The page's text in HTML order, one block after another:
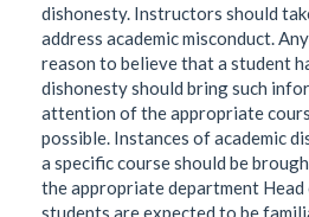
dishonesty. Instructors should
address academic misconduct.
reason to believe that a student
dishonesty should bring such
attention of the appropriate
possible. Instances of academic
a specific course should be
the appropriate department Head
students are expected to be